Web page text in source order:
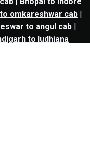
omkareshwar cab |
to angul cab |
to ludhiana